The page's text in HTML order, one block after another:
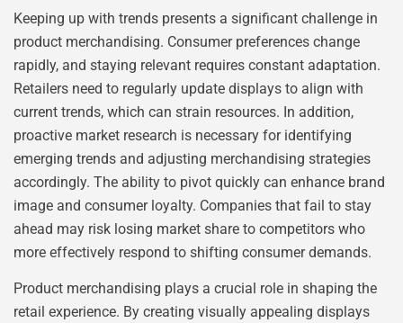
Keeping up with trends presents a significant challenge in
product merchandising. Consumer preferences change
rapidly, and staying relevant requires constant adaptation.
Retailers need to regularly update displays to align with
current trends, which can strain resources. In addition,
proactive market research is necessary for identifying
emerging trends and adjusting merchandising strategies
accordingly. The ability to pivot quickly can enhance brand
image and consumer loyalty. Companies that fail to stay
ahead may risk losing market share to competitors who
more effectively respond to shifting consumer demands.
Product merchandising plays a crucial role in shaping the
retail experience. By creating visually appealing displays